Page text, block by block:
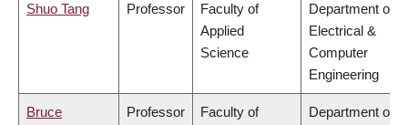
Shuo Tang Professor
Faculty of
Applied
Science
Department of
Electrical &
Computer
Engineering
Bruce
Professor
Faculty of
Department of